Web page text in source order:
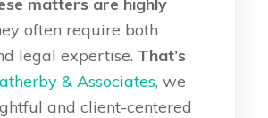
often require both
legal expertise. That’s
& Associates, we
and client-centered